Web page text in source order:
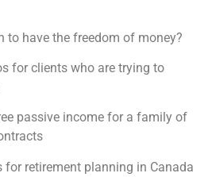
to have the freedom of money?
for clients who are trying to
passive income for a family of
for retirement planning in Canada